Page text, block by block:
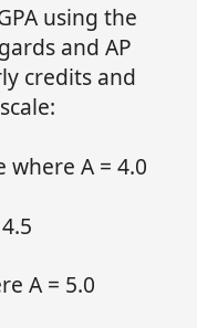
using the
and AP
credits and
A = 4.0
A = 5.0